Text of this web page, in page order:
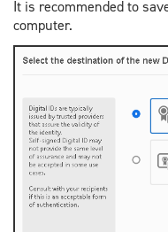
It is recommended to
computer.